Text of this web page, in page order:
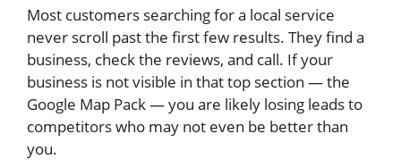
Most customers searching for a local service
never scroll past the first few results. They find a
business, check the reviews, and call. If your
business is not visible in that top section — the
Google Map Pack — you are likely losing leads to
competitors who may not even be better than
you.